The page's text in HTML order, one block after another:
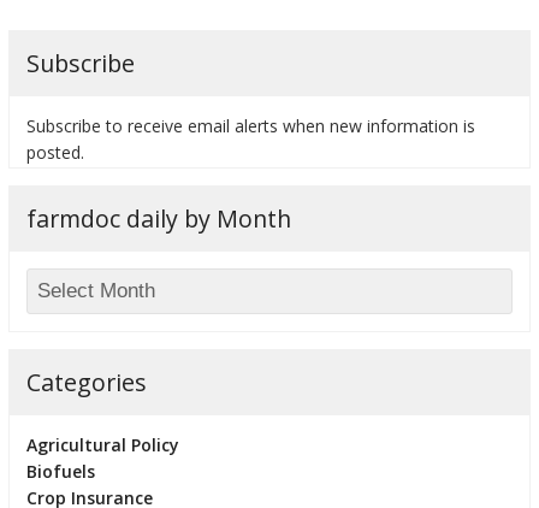
Subscribe
Subscribe to receive email alerts when new information is
posted.
farmdoc daily by Month
Categories
Agricultural Policy
Biofuels
Crop Insurance